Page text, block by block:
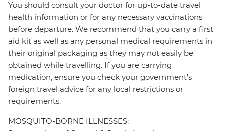
You should consult your doctor for up-to-date travel
health information or for any necessary vaccinations
before departure. We recommend that you carry a first
aid kit as well as any personal medical requirements in
their original packaging as they may not easily be
obtained while travelling. If you are carrying
medication, ensure you check your government's
foreign travel advice for any local restrictions or
requirements.
MOSQUITO-BORNE ILLNESSES: